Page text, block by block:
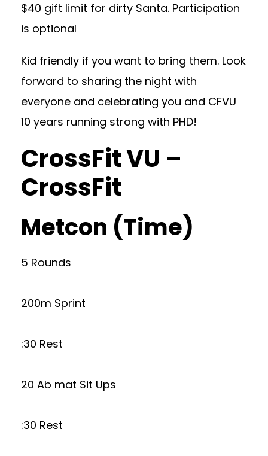
$40 gift limit for dirty Santa. Participation
is optional
Kid friendly if you want to bring them. Look
forward to sharing the night with
everyone and celebrating you and CFVU
10 years running strong with PHD!
CrossFit VU –
CrossFit
Metcon (Time)
5 Rounds
200m Sprint
:30 Rest
20 Ab mat Sit Ups
:30 Rest